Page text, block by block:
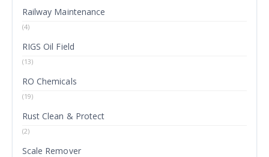
Railway Maintenance
(4)
RIGS Oil Field
(13)
RO Chemicals
(19)
Rust Clean & Protect
(2)
Scale Remover